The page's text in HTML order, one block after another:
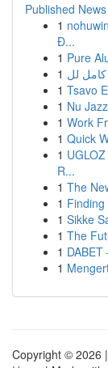
Published News
1
Đ...
1 Pure
1
1 Tsavo
1 Nu
1 Work
1 Quick
1
R...
1 The
1
1 Sikke
1 The
1
1
Copyright © 2026 |